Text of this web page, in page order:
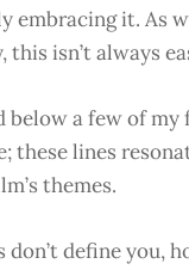
embracing it. As
this isn’t always
below a few of
these lines
themes.
don’t define you,